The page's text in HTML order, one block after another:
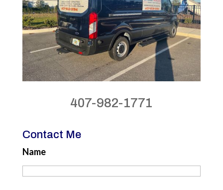
407-982-1771
Contact Me
Name